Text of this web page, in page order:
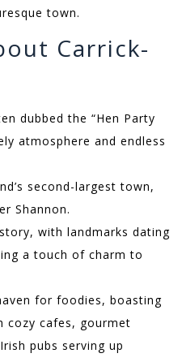
town.
Carrick-
dubbed the “Hen Party
atmosphere and endless
second-largest town,
Shannon.
with landmarks dating
a touch of charm to
for foodies, boasting
cozy cafes, gourmet
pubs serving up